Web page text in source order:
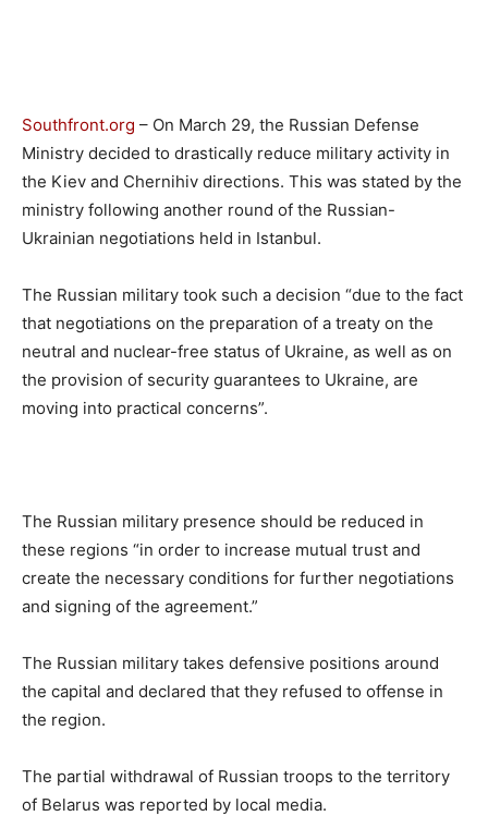
Southfront.org – On March 29, the Russian Defense
Ministry decided to drastically reduce military activity in
the Kiev and Chernihiv directions. This was stated by the
ministry following another round of the Russian-
Ukrainian negotiations held in Istanbul.
The Russian military took such a decision “due to the fact
that negotiations on the preparation of a treaty on the
neutral and nuclear-free status of Ukraine, as well as on
the provision of security guarantees to Ukraine, are
moving into practical concerns”.
The Russian military presence should be reduced in
these regions “in order to increase mutual trust and
create the necessary conditions for further negotiations
and signing of the agreement.”
The Russian military takes defensive positions around
the capital and declared that they refused to offense in
the region.
The partial withdrawal of Russian troops to the territory
of Belarus was reported by local media.